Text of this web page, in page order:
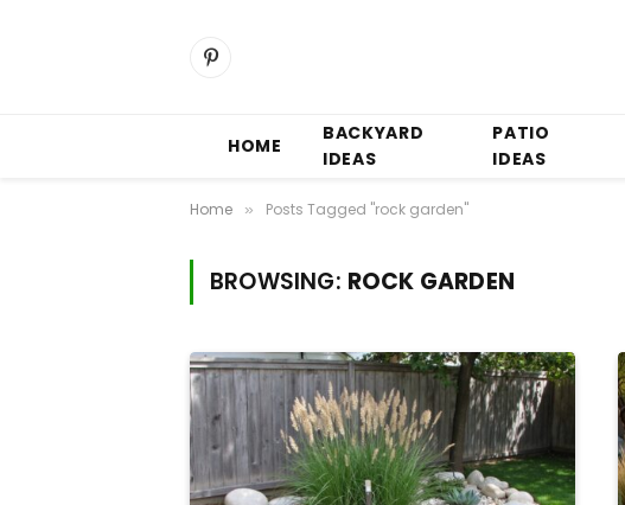
Pinterest
HOME
BACKYARD
IDEAS
PATIO
IDEAS
Home » Posts Tagged "rock garden"
BROWSING: ROCK GARDEN